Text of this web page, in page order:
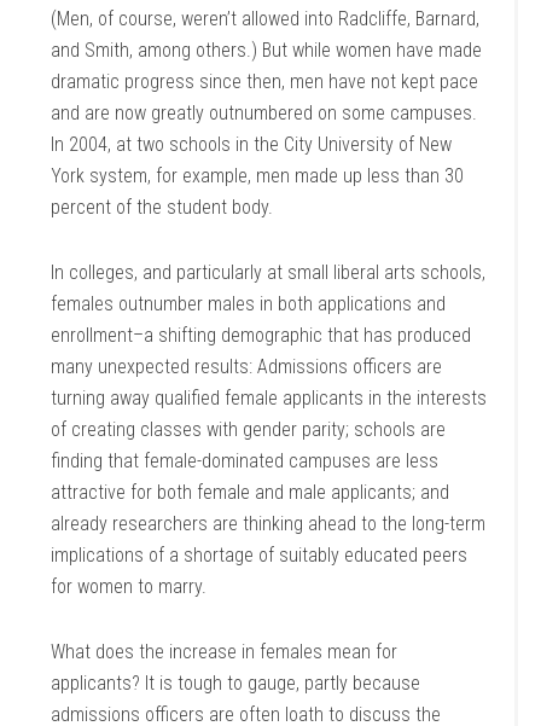
(Men, of course, weren’t allowed into Radcliffe, Barnard,
and Smith, among others.) But while women have made
dramatic progress since then, men have not kept pace
and are now greatly outnumbered on some campuses.
In 2004, at two schools in the City University of New
York system, for example, men made up less than 30
percent of the student body.
In colleges, and particularly at small liberal arts schools,
females outnumber males in both applications and
enrollment–a shifting demographic that has produced
many unexpected results: Admissions officers are
turning away qualified female applicants in the interests
of creating classes with gender parity; schools are
finding that female-dominated campuses are less
attractive for both female and male applicants; and
already researchers are thinking ahead to the long-term
implications of a shortage of suitably educated peers
for women to marry.
What does the increase in females mean for
applicants? It is tough to gauge, partly because
admissions officers are often loath to discuss the